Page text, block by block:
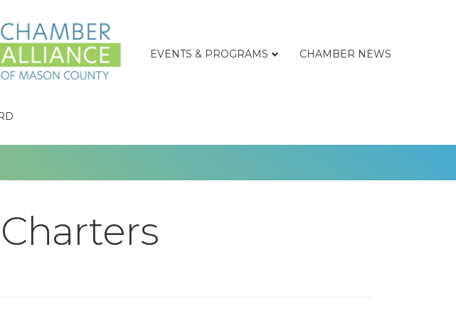
EVENTS & PROGRAMS CHAMBER NEWS